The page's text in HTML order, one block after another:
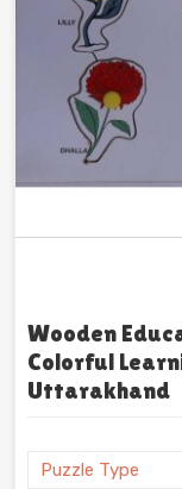
Wooden
Colorful
Uttarakhand
Puzzle Type